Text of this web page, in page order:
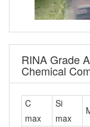
RINA Grade
Chemical
C
max
Si
max